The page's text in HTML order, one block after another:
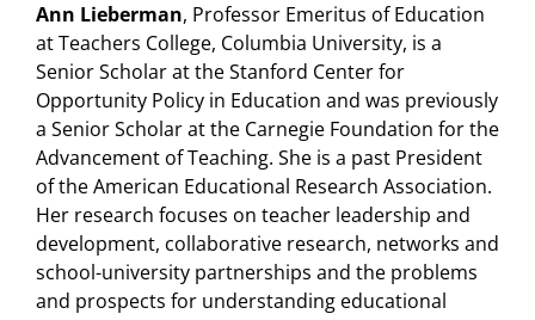
Ann Lieberman, Professor Emeritus of Education
at Teachers College, Columbia University, is a
Senior Scholar at the Stanford Center for
Opportunity Policy in Education and was previously
a Senior Scholar at the Carnegie Foundation for the
Advancement of Teaching. She is a past President
of the American Educational Research Association.
Her research focuses on teacher leadership and
development, collaborative research, networks and
school-university partnerships and the problems
and prospects for understanding educational